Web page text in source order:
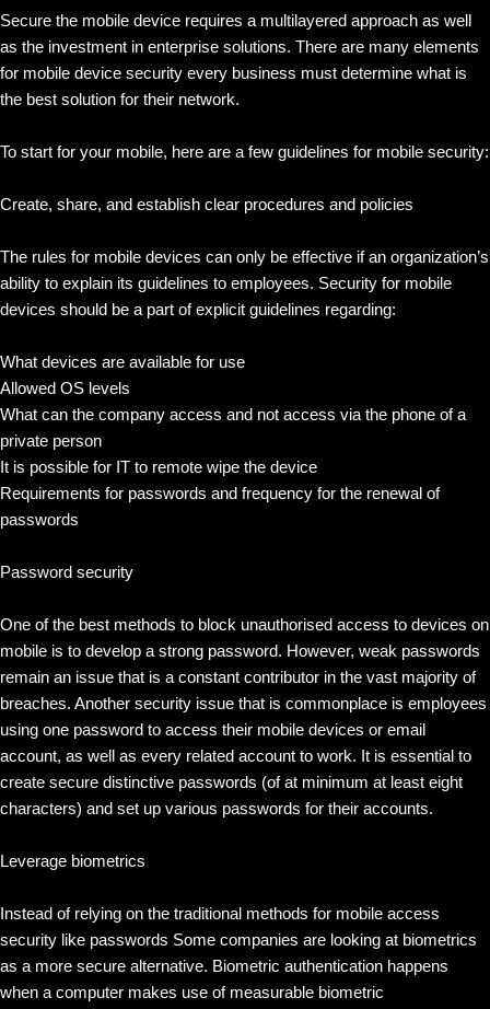
Secure the mobile device requires a multilayered approach as well
as the investment in enterprise solutions. There are many elements
for mobile device security every business must determine what is
the best solution for their network.
To start for your mobile, here are a few guidelines for mobile security:
Create, share, and establish clear procedures and policies
The rules for mobile devices can only be effective if an organization’s
ability to explain its guidelines to employees. Security for mobile
devices should be a part of explicit guidelines regarding:
What devices are available for use
Allowed OS levels
What can the company access and not access via the phone of a
private person
It is possible for IT to remote wipe the device
Requirements for passwords and frequency for the renewal of
passwords
Password security
One of the best methods to block unauthorised access to devices on
mobile is to develop a strong password. However, weak passwords
remain an issue that is a constant contributor in the vast majority of
breaches. Another security issue that is commonplace is employees
using one password to access their mobile devices or email
account, as well as every related account to work. It is essential to
create secure distinctive passwords (of at minimum at least eight
characters) and set up various passwords for their accounts.
Leverage biometrics
Instead of relying on the traditional methods for mobile access
security like passwords Some companies are looking at biometrics
as a more secure alternative. Biometric authentication happens
when a computer makes use of measurable biometric